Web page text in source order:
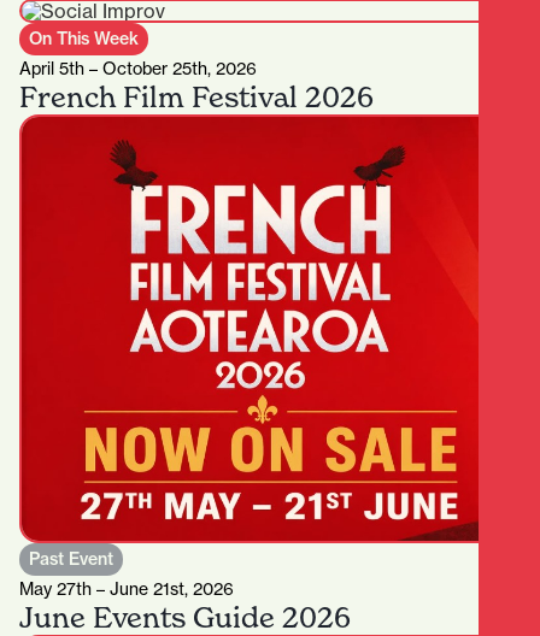
On This Week
April 5th – October 25th, 2026
French Film Festival 2026
Past Event
May 27th – June 21st, 2026
June Events Guide 2026